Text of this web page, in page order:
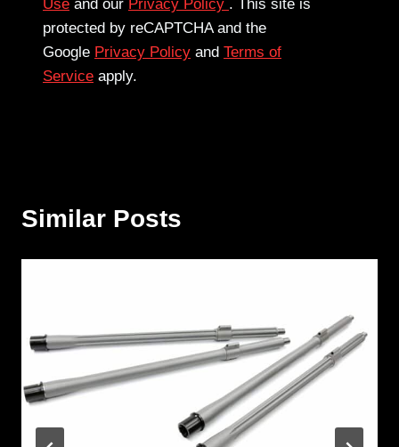
Use and our Privacy Policy . This site is
protected by reCAPTCHA and the
Google Privacy Policy and Terms of
Service apply.
Similar Posts